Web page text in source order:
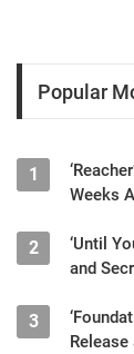
Popular
1
Weeks
2
‘Until
and
3